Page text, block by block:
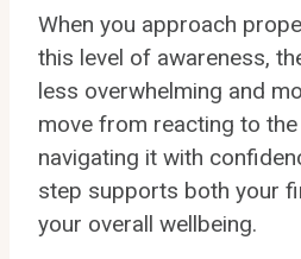
When you approach
this level of awareness,
less overwhelming and
move from reacting to
navigating it with
step supports both your
your overall wellbeing.